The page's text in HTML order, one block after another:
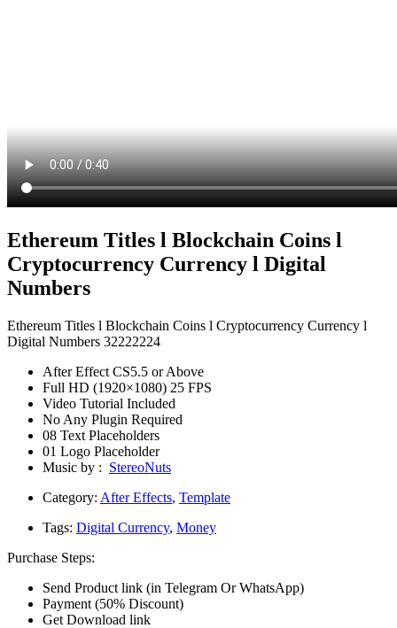
Ethereum Titles l Blockchain Coins l
Cryptocurrency Currency l Digital
Numbers
Ethereum Titles l Blockchain Coins l Cryptocurrency Currency l
Digital Numbers 32222224
After Effect CS5.5 or Above
Full HD (1920×1080) 25 FPS
Video Tutorial Included
No Any Plugin Required
08 Text Placeholders
01 Logo Placeholder
Music by : StereoNuts
Category: After Effects, Template
Tags: Digital Currency, Money
Purchase Steps:
Send Product link (in Telegram Or WhatsApp)
Payment (50% Discount)
Get Download link